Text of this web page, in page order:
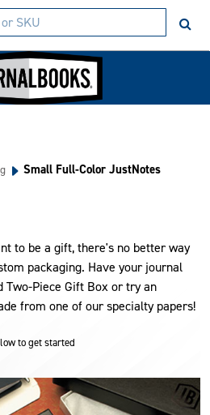
Small Full-Color JustNotes
to be a gift, there's no better way
packaging. Have your journal
Piece Gift Box or try an
from one of our specialty papers!
to get started